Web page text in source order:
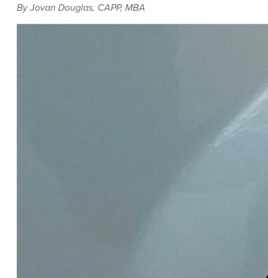
By Jovan Douglas, CAPP, MBA